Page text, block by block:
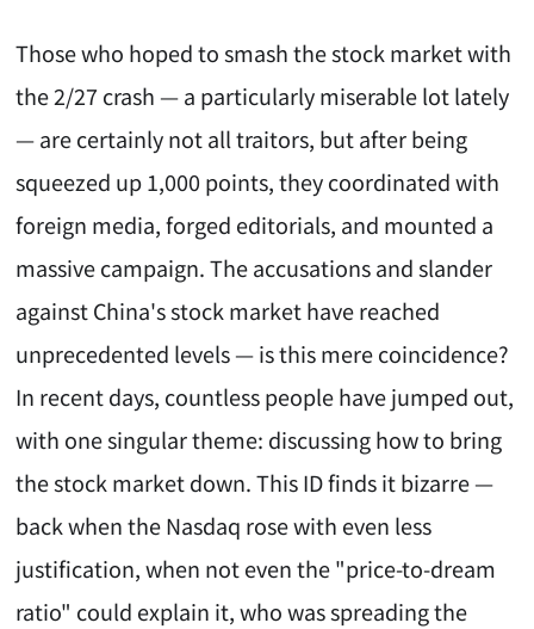
Those who hoped to smash the stock market with
the 2/27 crash — a particularly miserable lot lately
— are certainly not all traitors, but after being
squeezed up 1,000 points, they coordinated with
foreign media, forged editorials, and mounted a
massive campaign. The accusations and slander
against China's stock market have reached
unprecedented levels — is this mere coincidence?
In recent days, countless people have jumped out,
with one singular theme: discussing how to bring
the stock market down. This ID finds it bizarre —
back when the Nasdaq rose with even less
justification, when not even the "price-to-dream
ratio" could explain it, who was spreading the